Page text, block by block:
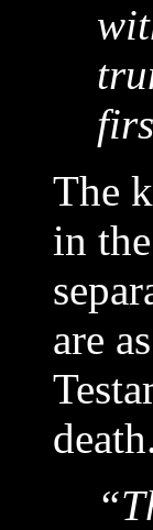
The
in
are